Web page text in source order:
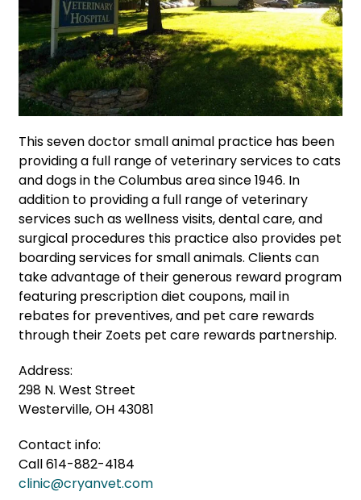
This seven doctor small animal practice has been
providing a full range of veterinary services to cats
and dogs in the Columbus area since 1946. In
addition to providing a full range of veterinary
services such as wellness visits, dental care, and
surgical procedures this practice also provides pet
boarding services for small animals. Clients can
take advantage of their generous reward program
featuring prescription diet coupons, mail in
rebates for preventives, and pet care rewards
through their Zoets pet care rewards partnership.
Address:
298 N. West Street
Westerville, OH 43081
Contact info:
Call 614-882-4184
clinic@cryanvet.com